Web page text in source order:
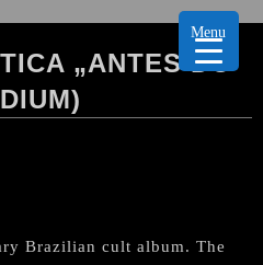
„ANTES DO
Brazilian cult album. The
Menu